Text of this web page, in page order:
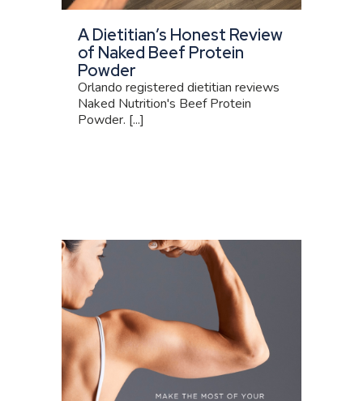
A Dietitian’s Honest Review
of Naked Beef Protein
Powder
Orlando registered dietitian reviews
Naked Nutrition's Beef Protein
Powder. [...]